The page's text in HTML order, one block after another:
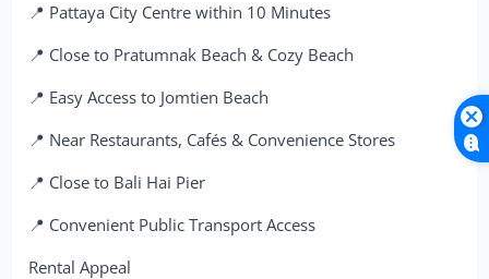
📍 Pattaya City Centre within 10 Minutes
📍 Close to Pratumnak Beach & Cozy Beach
📍 Easy Access to Jomtien Beach
📍 Near Restaurants, Cafés & Convenience Stores
📍 Close to Bali Hai Pier
📍 Convenient Public Transport Access
Rental Appeal